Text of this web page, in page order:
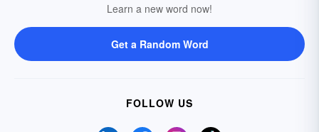
Learn a new word now!
Get a Random Word
FOLLOW US